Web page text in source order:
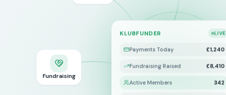
KLUBFUNDER LIVE
Payments Today £1,240
Fundraising Raised £8,410
Active Members 342
Fundraising